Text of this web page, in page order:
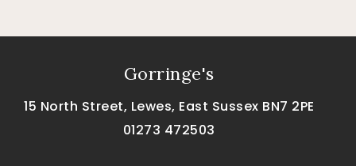
Gorringe's
15 North Street, Lewes, East Sussex BN7 2PE
01273 472503